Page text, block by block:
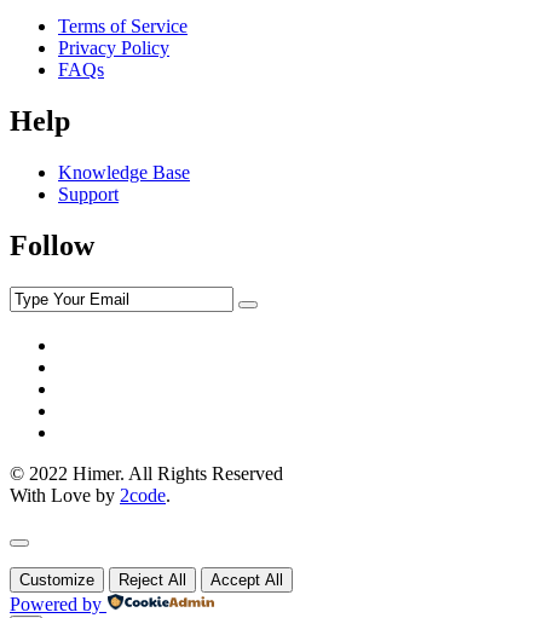
Terms of Service
Privacy Policy
FAQs
Help
Knowledge Base
Support
Follow
© 2022 Himer. All Rights Reserved
With Love by 2code.
Customize Reject All Accept All
Powered by